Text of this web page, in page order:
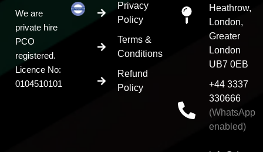
We are
private hire
PCO
registered.
Licence No:
0104510101
Privacy
Policy
Terms &
Conditions
Refund
Policy
Heathrow,
London,
Greater
London
UB7 0EB
+44 3337
330666
(WhatsApp
enabled)